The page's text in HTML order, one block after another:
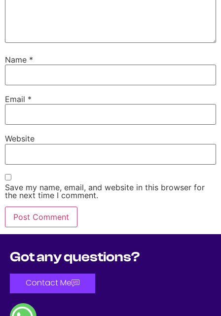
Name *
Email *
Website
Save my name, email, and website in this browser for
the next time I comment.
Got any questions?
Contact Me